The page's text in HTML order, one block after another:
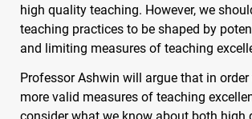
high quality teaching. However, we
teaching practices to be shaped by
and limiting measures of teaching
Professor Ashwin will argue that in
more valid measures of teaching
consider what we know about both high